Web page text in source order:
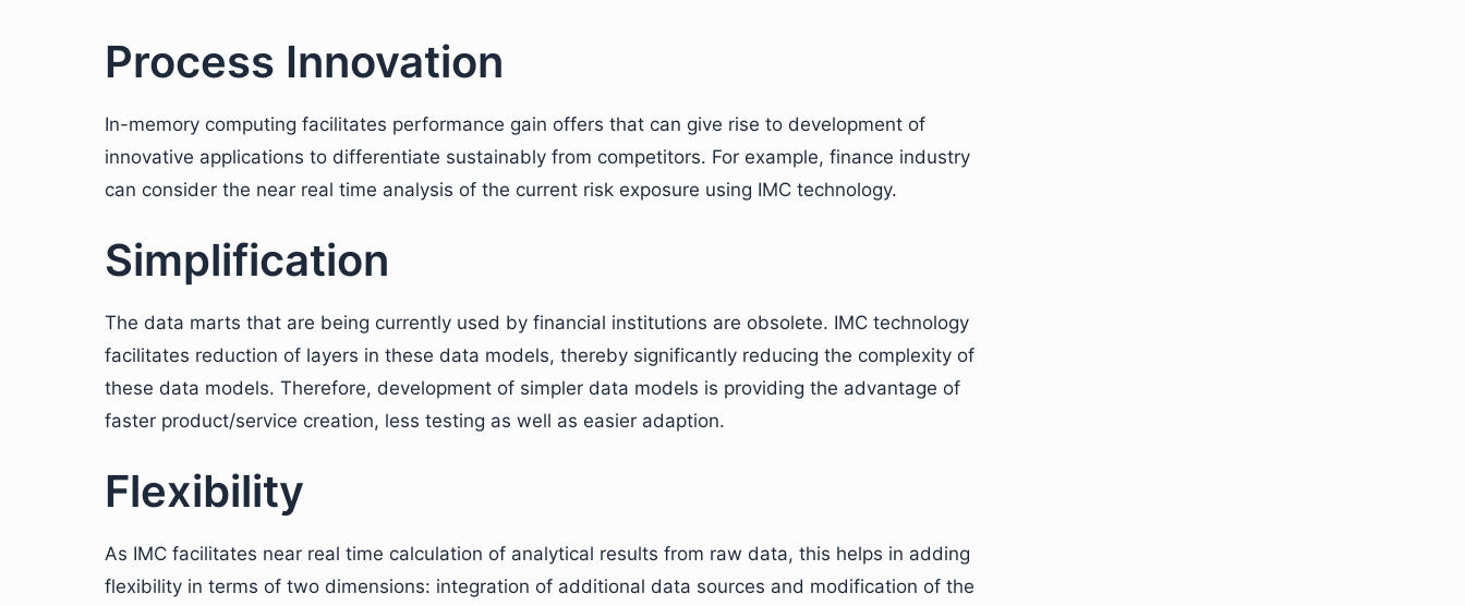
Process Innovation
In-memory computing facilitates performance gain offers that can give rise to development of
innovative applications to differentiate sustainably from competitors. For example, finance industry
can consider the near real time analysis of the current risk exposure using IMC technology.
Simplification
The data marts that are being currently used by financial institutions are obsolete. IMC technology
facilitates reduction of layers in these data models, thereby significantly reducing the complexity of
these data models. Therefore, development of simpler data models is providing the advantage of
faster product/service creation, less testing as well as easier adaption.
Flexibility
As IMC facilitates near real time calculation of analytical results from raw data, this helps in adding
flexibility in terms of two dimensions: integration of additional data sources and modification of the